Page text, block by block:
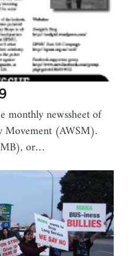
monthly newssheet of
Movement (AWSM).
or…